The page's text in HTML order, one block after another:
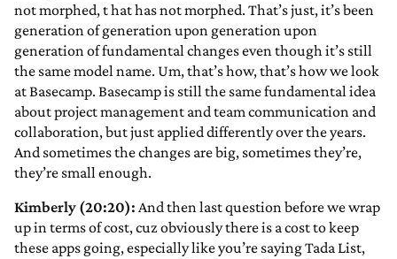
not morphed, t hat has not morphed. That’s just, it’s been
generation of generation upon generation upon
generation of fundamental changes even though it’s still
the same model name. Um, that’s how, that’s how we look
at Basecamp. Basecamp is still the same fundamental idea
about project management and team communication and
collaboration, but just applied differently over the years.
And sometimes the changes are big, sometimes they’re,
they’re small enough.
Kimberly (20:20): And then last question before we wrap
up in terms of cost, cuz obviously there is a cost to keep
these apps going, especially like you’re saying Tada List,